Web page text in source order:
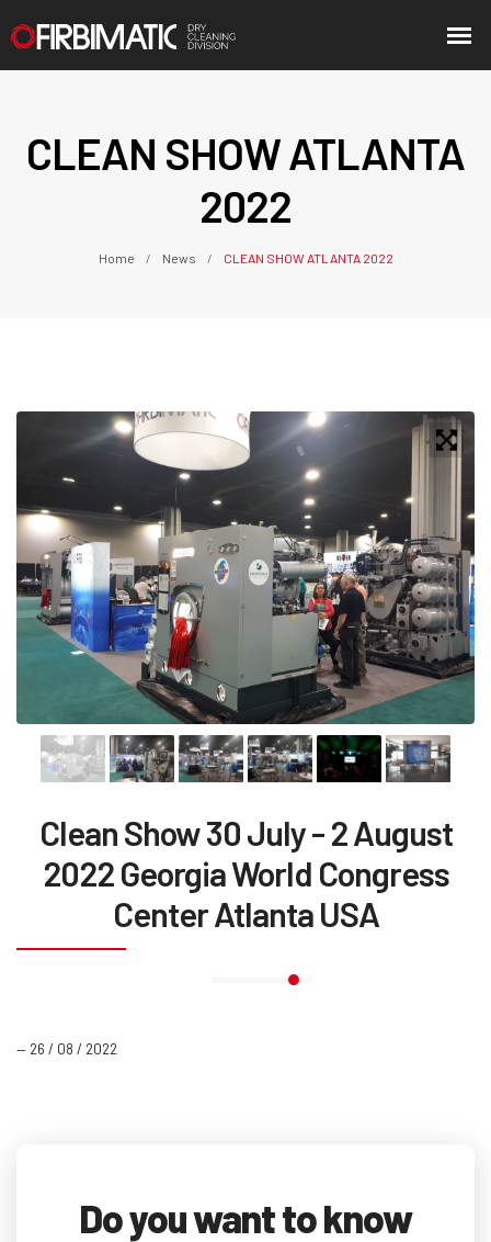
CLEAN SHOW ATLANTA
2022
Home News CLEAN SHOW ATLANTA 2022
Clean Show 30 July - 2 August
2022 Georgia World Congress
Center Atlanta USA
— 26 / 08 / 2022
Do you want to know